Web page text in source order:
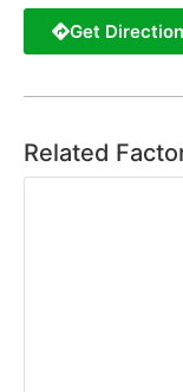
Get Direction
Related